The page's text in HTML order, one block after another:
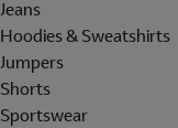
Jeans
Hoodies & Sweatshirts
Jumpers
Shorts
Sportswear